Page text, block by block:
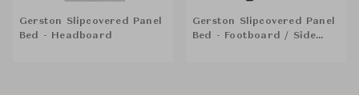
Gerston Slipcovered Panel
Bed - Headboard
Gerston Slipcovered Panel
Bed - Footboard / Side